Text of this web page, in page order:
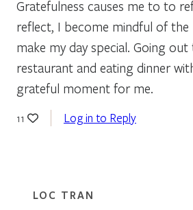
Gratefulness causes me to to
reflect, I become mindful of
make my day special. Going
restaurant and eating dinner
grateful moment for me.
11 Log in to Reply
LOC TRAN